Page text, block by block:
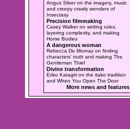
Angus Silver on the imagery, music
and creepy crawly wonders of
Insectasy
Precision filmmaking
Casey Walker on setting rules,
layering complexity, and making
Home Bodies
A dangerous woman
Rebecca De Mornay on finding
characters' truth and making The
Gentleman Thief
Divine transformation
Eriko Katagiri on the itako tradition
and When You Open The Door
More news and features